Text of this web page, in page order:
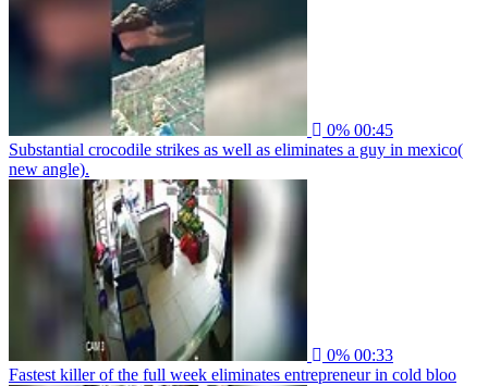
0% 00:45
Substantial crocodile strikes as well as eliminates a guy in mexico(
new angle).
0% 00:33
Fastest killer of the full week eliminates entrepreneur in cold bloo